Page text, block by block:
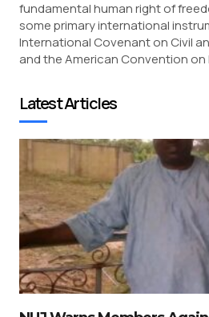
fundamental human right of
some primary international
International Covenant on Civil
and the American Convention on
Latest Articles